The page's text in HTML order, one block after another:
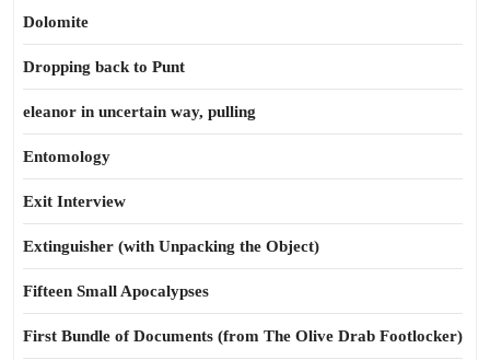
Dolomite
Dropping back to Punt
eleanor in uncertain way, pulling
Entomology
Exit Interview
Extinguisher (with Unpacking the Object)
Fifteen Small Apocalypses
First Bundle of Documents (from The Olive Drab Footlocker)